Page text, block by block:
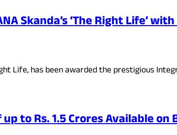
Skanda’s ‘The Right Life’
Life, has been awarded the prestigious
to Rs. 1.5 Crores Available